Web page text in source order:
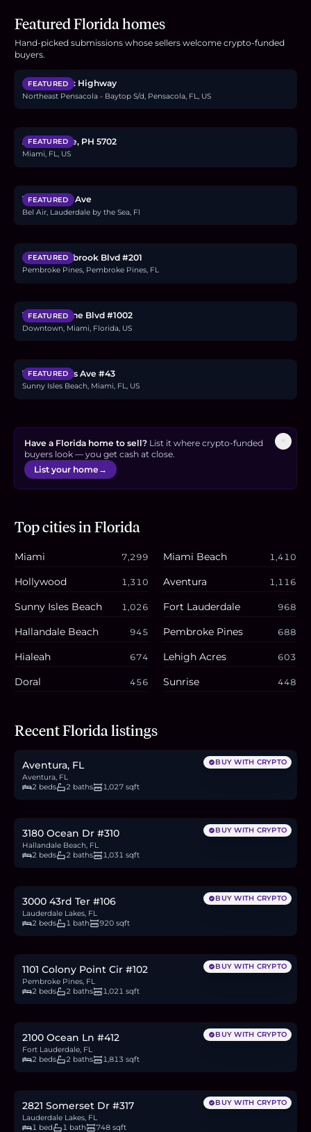
Featured Florida homes
Hand-picked submissions whose sellers welcome crypto-funded
buyers.
FEATURED
$2.4M
6494 Scenic Highway
Northeast Pensacola - Baytop S/d, Pensacola, FL, US
FEATURED
Aria Reserve, PH 5702
Miami, FL, US
FEATURED
1760 Bel Air Ave
Bel Air, Lauderdale by the Sea, Fl
FEATURED
8911 S Hollybrook Blvd #201
Pembroke Pines, Pembroke Pines, FL
FEATURED
1000 Biscayne Blvd #1002
Downtown, Miami, Florida, US
FEATURED
19575 Collins Ave #43
Sunny Isles Beach, Miami, FL, US
Have a Florida home to sell? List it where crypto-funded
buyers look — you get cash at close.
List your home→
×
Top cities inFlorida
Miami 7,299 Miami Beach 1,410
Hollywood 1,310 Aventura 1,116
Sunny Isles Beach 1,026 Fort Lauderdale 968
Hallandale Beach 945 Pembroke Pines 688
Hialeah 674 Lehigh Acres 603
Doral 456 Sunrise 448
Recent Florida listings
$295,000
4.5BTC154ETH295KUSDC
BUY WITH CRYPTO
Aventura, FL
Aventura, FL
2 beds
2 baths 1,027 sqft
$580,000
BUY WITH CRYPTO
3180 Ocean Dr #310
Hallandale Beach, FL
2 beds
2 baths 1,031 sqft
$129,000
BUY WITH CRYPTO
3000 43rd Ter #106
Lauderdale Lakes, FL
2 beds
1 bath 920 sqft
$149,900
BUY WITH CRYPTO
1101 Colony Point Cir #102
Pembroke Pines, FL
2 beds
2 baths 1,021 sqft
$1.6M
BUY WITH CRYPTO
2100 Ocean Ln #412
Fort Lauderdale, FL
2 beds
2 baths 1,813 sqft
$79,000
BUY WITH CRYPTO
2821 Somerset Dr #317
Lauderdale Lakes, FL
1 bed
1 bath 748 sqft